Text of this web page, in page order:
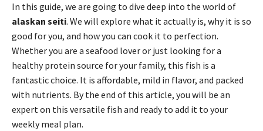
In this guide, we are going to dive deep into the world of
alaskan seiti. We will explore what it actually is, why it is so
good for you, and how you can cook it to perfection.
Whether you are a seafood lover or just looking for a
healthy protein source for your family, this fish is a
fantastic choice. It is affordable, mild in flavor, and packed
with nutrients. By the end of this article, you will be an
expert on this versatile fish and ready to add it to your
weekly meal plan.